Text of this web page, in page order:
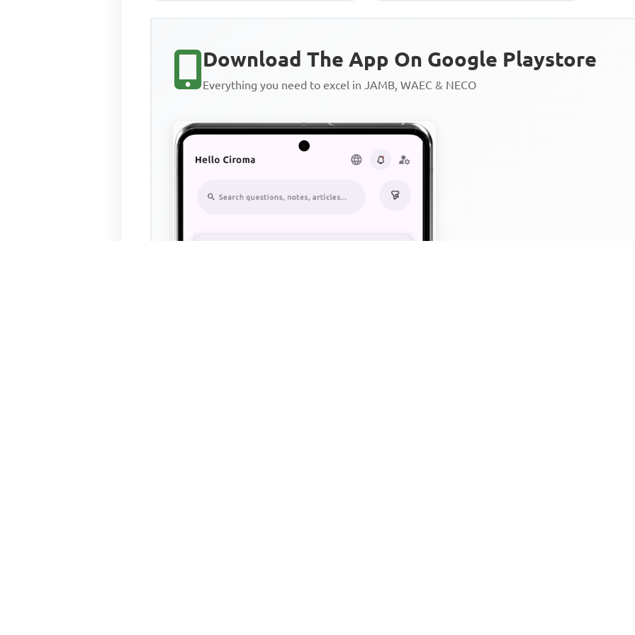
Download The App On Google Playstore
Everything you need to excel in JAMB, WAEC & NECO